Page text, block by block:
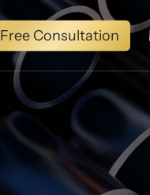
Free Consultation